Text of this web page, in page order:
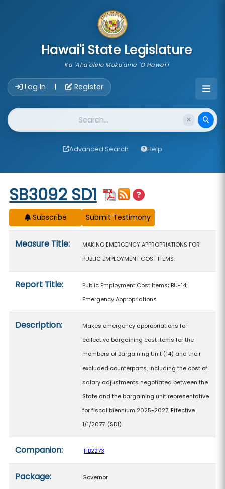
Hawai'i State Legislature
Ka 'Aha'ōlelo Moku'āina 'O Hawai'i
Log In | Register
Website Search
Advanced Search Help
Start of measure content
SB3092 SD1
Subscribe
Measure Title:
MAKING EMERGENCY APPROPRIATIONS FOR
PUBLIC EMPLOYMENT COST ITEMS.
Report Title:
Public Employment Cost Items; BU-14;
Emergency Appropriations
Description:
Makes emergency appropriations for
collective bargaining cost items for the
members of Bargaining Unit (14) and their
excluded counterparts, including the cost of
salary adjustments negotiated between the
State and the bargaining unit representative
for fiscal biennium 2025-2027. Effective
1/1/2077. (SD1)
Companion: HB2273
Package: Governor